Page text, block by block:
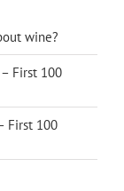
wine?
First 100
First 100